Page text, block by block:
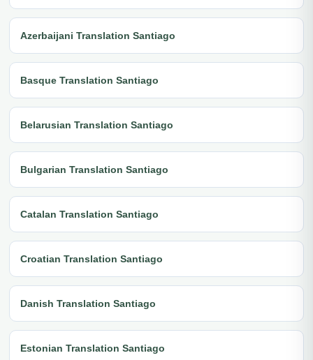
Azerbaijani Translation Santiago
Basque Translation Santiago
Belarusian Translation Santiago
Bulgarian Translation Santiago
Catalan Translation Santiago
Croatian Translation Santiago
Danish Translation Santiago
Estonian Translation Santiago